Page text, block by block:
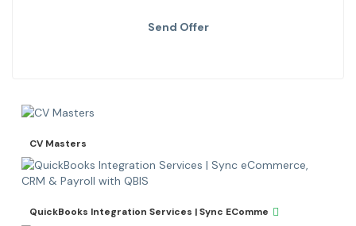
Send Offer
CV Masters
QuickBooks Integration Services | Sync EComme